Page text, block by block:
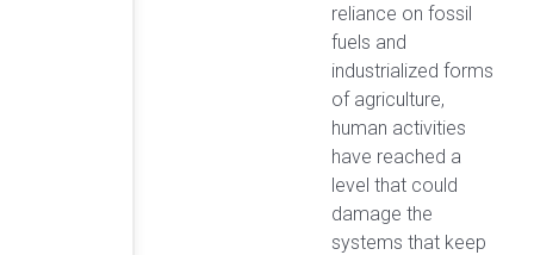
reliance on fossil
fuels and
industrialized forms
of agriculture,
human activities
have reached a
level that could
damage the
systems that keep